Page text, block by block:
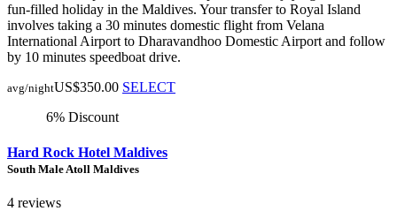
fun-filled holiday in the Maldives. Your transfer to Royal Island
involves taking a 30 minutes domestic flight from Velana
International Airport to Dharavandhoo Domestic Airport and follow
by 10 minutes speedboat drive.
avg/nightUS$350.00 SELECT
6% Discount
Hard Rock Hotel Maldives
South Male Atoll Maldives
4 reviews